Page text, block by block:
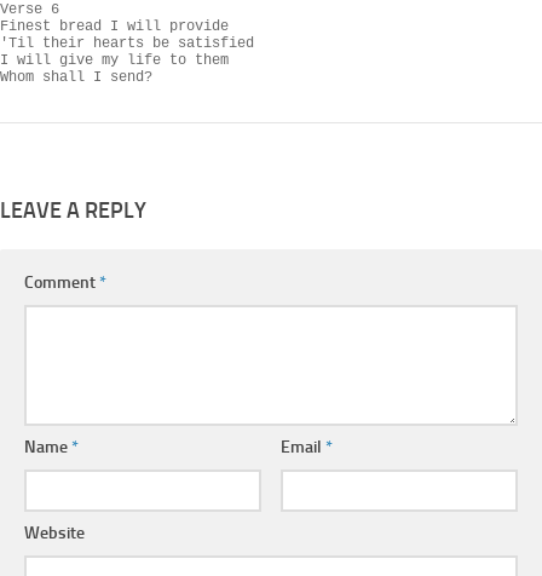
Verse 6
Finest bread I will provide
'Til their hearts be satisfied
I will give my life to them
Whom shall I send?
LEAVE A REPLY
Comment*
Name* Email*
Website